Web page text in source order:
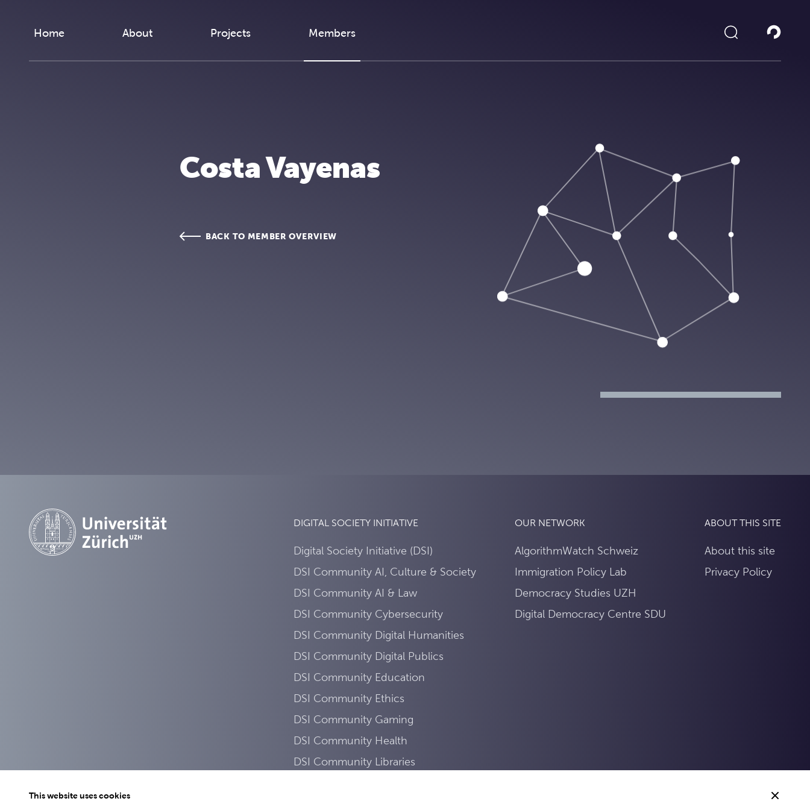
Home About Projects Members
Costa Vayenas
BACK TO MEMBER OVERVIEW
DIGITAL SOCIETY INITIATIVE
Digital Society Initiative (DSI)
DSI Community AI, Culture & Society
DSI Community AI & Law
DSI Community Cybersecurity
DSI Community Digital Humanities
DSI Community Digital Publics
DSI Community Education
DSI Community Ethics
DSI Community Gaming
DSI Community Health
DSI Community Libraries
OUR NETWORK
AlgorithmWatch Schweiz
Immigration Policy Lab
Democracy Studies UZH
Digital Democracy Centre SDU
ABOUT THIS SITE
About this site
Privacy Policy
This website uses cookies